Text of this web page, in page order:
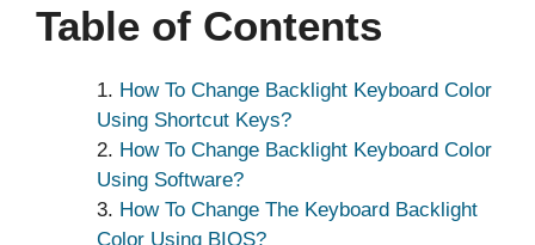
Table of Contents
How To Change Backlight Keyboard Color
Using Shortcut Keys?
How To Change Backlight Keyboard Color
Using Software?
How To Change The Keyboard Backlight
Color Using BIOS?